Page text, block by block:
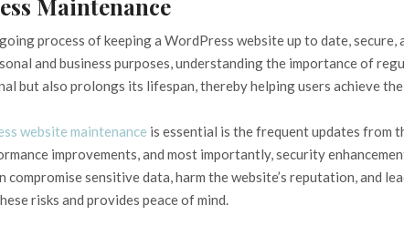
Maintenance
process of keeping a WordPress website up to date,
and business purposes, understanding the importance of
but also prolongs its lifespan, thereby helping users achieve
website maintenance is essential is the frequent updates from
improvements, and most importantly, security
compromise sensitive data, harm the website’s reputation, and
risks and provides peace of mind.